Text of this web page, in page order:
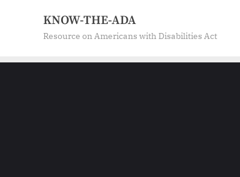
KNOW-THE-ADA
Resource on Americans with Disabilities Act